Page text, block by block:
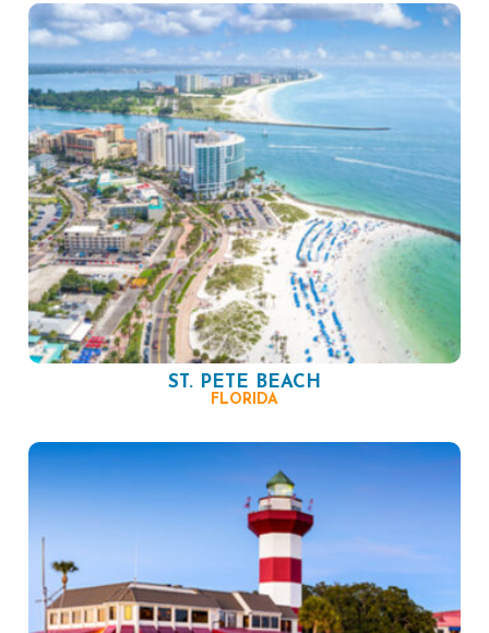
ST. PETE BEACH
FLORIDA